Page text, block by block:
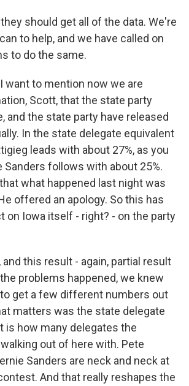
they should get all of the data. We're
to help, and we have called on
to do the same.
I want to mention now we are
Scott, that the state party
and the state party have released
In the state delegate equivalent
leads with about 27%, as you
Sanders follows with about 25%.
what happened last night was
offered an apology. So this has
on Iowa itself - right? - on the party
and this result - again, partial result
problems happened, we knew
get a few different numbers out
matters was the state delegate
is how many delegates the
out of here with. Pete
Sanders are neck and neck at
And that really reshapes the